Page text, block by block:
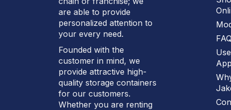
are able to provide
personalized attention to
your every need.
Founded with the
customer in mind, we
provide attractive high-
quality storage containers
for our customers.
Whether you are renting